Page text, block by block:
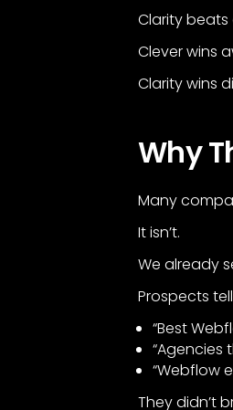
Clarity beats
Clever wins
Clarity wins
Why
Many
It isn’t.
We already
Prospects
“Best
“Agencies
“Webflow
They didn’t